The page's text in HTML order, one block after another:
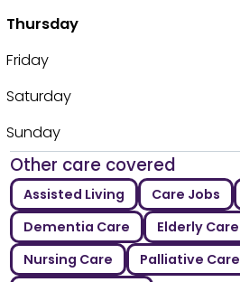
Thursday
Friday
Saturday
Sunday
Other care covered
Assisted Living Care Jobs
Dementia Care
Elderly Care
Nursing Care
Palliative Care